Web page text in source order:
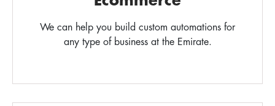
We can help you build custom automations for
any type of business at the Emirate.